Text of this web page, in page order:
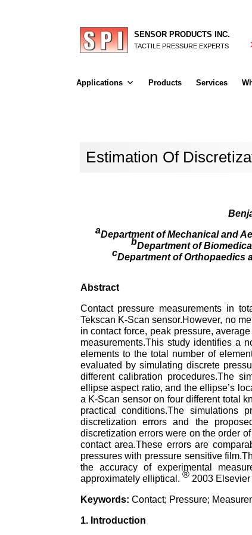
SENSOR PRODUCTS INC.
TACTILE PRESSURE EXPERTS
Applications Products Services
Estimation Of
aDepartment of Mechanical and
bDepartment of
cDepartment of Orthopaedics
Abstract
Contact pressure measurements in
Tekscan K-Scan sensor.However, no
in contact force, peak pressure,
measurements.This study identifies a
elements to the total number of
evaluated by simulating discrete
different calibration procedures.The
ellipse aspect ratio, and the ellipse’s
a K-Scan sensor on four different total
practical conditions.The simulations
discretization errors and the
discretization errors were on the order
contact area.These errors are
pressures with pressure sensitive
the accuracy of experimental
approximately elliptical. ®2003 Elsevier
Keywords: Contact; Pressure;
1. Introduction